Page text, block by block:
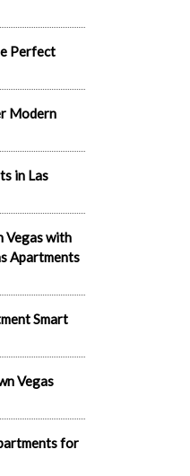
Perfect
Modern
in Las
Vegas with
Apartments
Smart
Vegas
for